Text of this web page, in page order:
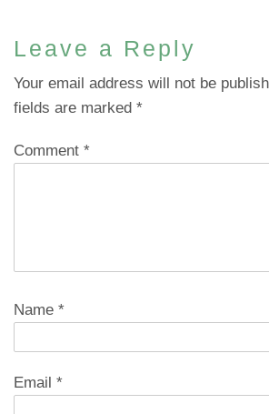
Leave a Reply
Your email address will not be
fields are marked *
Comment *
Name *
Email *